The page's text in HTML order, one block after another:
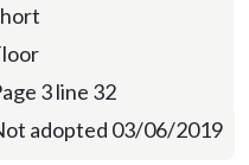
3 line 32
adopted 03/06/2019